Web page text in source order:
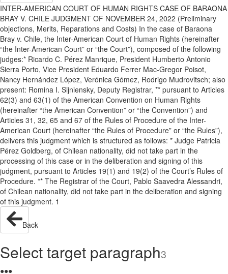
INTER-AMERICAN COURT OF HUMAN RIGHTS CASE OF BARAONA
BRAY V. CHILE JUDGMENT OF NOVEMBER 24, 2022 (Preliminary
objections, Merits, Reparations and Costs) In the case of Baraona
Bray v. Chile, the Inter-American Court of Human Rights (hereinafter
“the Inter-American Court” or “the Court”), composed of the following
judges:* Ricardo C. Pérez Manrique, President Humberto Antonio
Sierra Porto, Vice President Eduardo Ferrer Mac-Gregor Poisot,
Nancy Hernández López, Verónica Gómez, Rodrigo Mudrovitsch; also
present: Romina I. Sijniensky, Deputy Registrar, ** pursuant to Articles
62(3) and 63(1) of the American Convention on Human Rights
(hereinafter “the American Convention” or “the Convention”) and
Articles 31, 32, 65 and 67 of the Rules of Procedure of the Inter-
American Court (hereinafter “the Rules of Procedure” or “the Rules”),
delivers this judgment which is structured as follows: * Judge Patricia
Pérez Goldberg, of Chilean nationality, did not take part in the
processing of this case or in the deliberation and signing of this
judgment, pursuant to Articles 19(1) and 19(2) of the Court’s Rules of
Procedure. ** The Registrar of the Court, Pablo Saavedra Alessandri,
of Chilean nationality, did not take part in the deliberation and signing
of this judgment. 1
Back
Select target paragraph3
●●●